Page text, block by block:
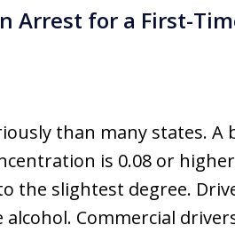
Arrest for a First-
than many states. A
is 0.08 or
the slightest degree.
Commercial